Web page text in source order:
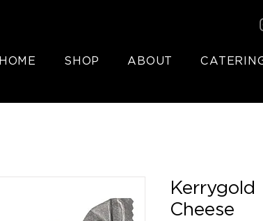
HOME SHOP ABOUT
Kerrygold
Cheese